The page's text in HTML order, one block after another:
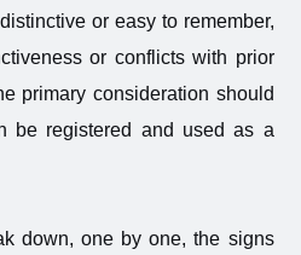
or easy to remember,
or conflicts with prior
primary consideration should
be registered and used as a
down, one by one, the signs